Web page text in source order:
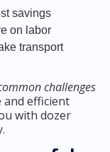
savings
on labor
transport
challenges
and efficient
with dozer